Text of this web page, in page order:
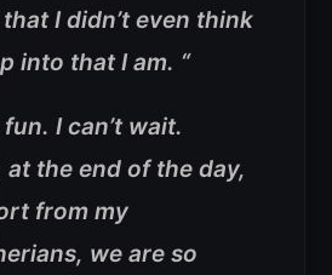
I didn’t even think
into that I am. “
fun. I can’t wait.
at the end of the day,
from my
we are so